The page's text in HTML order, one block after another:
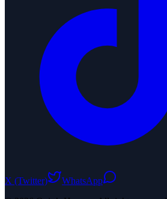
X (Twitter)
WhatsApp